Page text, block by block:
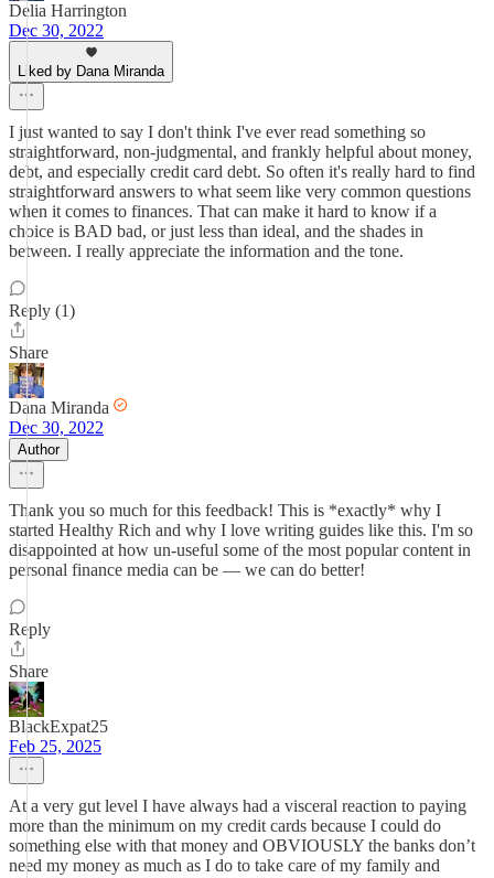
Delia Harrington
Dec 30, 2022
Liked by Dana Miranda
I just wanted to say I don't think I've ever read something so
straightforward, non-judgmental, and frankly helpful about money,
debt, and especially credit card debt. So often it's really hard to find
straightforward answers to what seem like very common questions
when it comes to finances. That can make it hard to know if a
choice is BAD bad, or just less than ideal, and the shades in
between. I really appreciate the information and the tone.
Reply (1)
Share
Dana Miranda
Dec 30, 2022
Author
Thank you so much for this feedback! This is *exactly* why I
started Healthy Rich and why I love writing guides like this. I'm so
disappointed at how un-useful some of the most popular content in
personal finance media can be — we can do better!
Reply
Share
BlackExpat25
Feb 25, 2025
At a very gut level I have always had a visceral reaction to paying
more than the minimum on my credit cards because I could do
something else with that money and OBVIOUSLY the banks don’t
need my money as much as I do to take care of my family and